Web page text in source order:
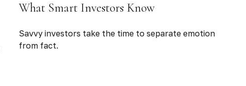
What Smart Investors Know
Savvy investors take the time to separate emotion
from fact.